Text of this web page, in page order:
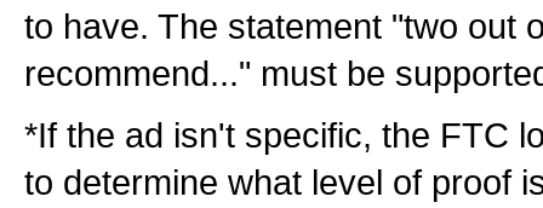
to have. The statement "two out
recommend..." must be
*If the ad isn't specific, the FTC
to determine what level of proof